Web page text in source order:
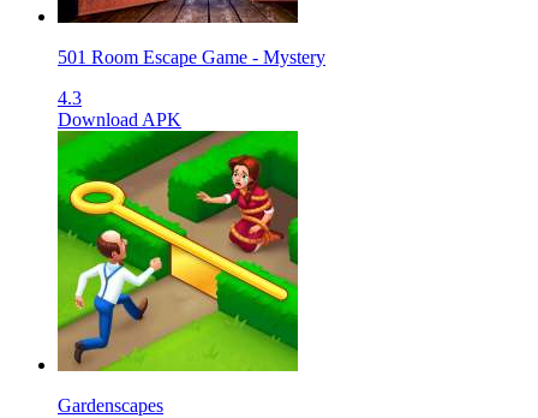
501 Room Escape Game - Mystery
4.3
Download APK
Gardenscapes